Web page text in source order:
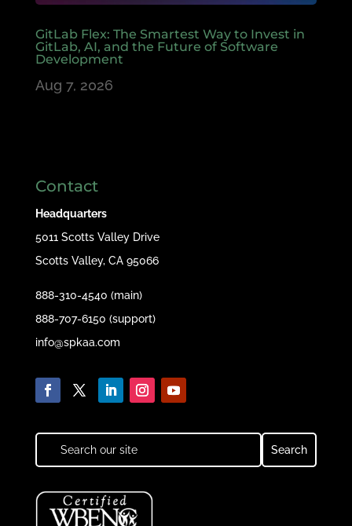
GitLab Flex: The Smartest Way to Invest in
GitLab, AI, and the Future of Software
Development
Aug 7, 2026
Contact
Headquarters
5011 Scotts Valley Drive
Scotts Valley, CA 95066
888-310-4540 (main)
888-707-6150 (support)
info@spkaa.com